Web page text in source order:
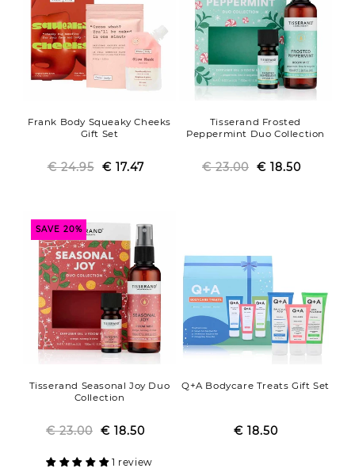
Frank Body Squeaky Cheeks
Gift Set
Regular
€ 24.95 Sale
€ 17.47
Tisserand Frosted
Peppermint Duo Collection
Regular
€ 23.00 Sale
€ 18.50
SAVE 20%
Tisserand Seasonal Joy Duo
Collection
Regular
€ 23.00 Sale
€ 18.50
1 review
Q+A Bodycare Treats Gift Set
Regular
Sale
€ 18.50